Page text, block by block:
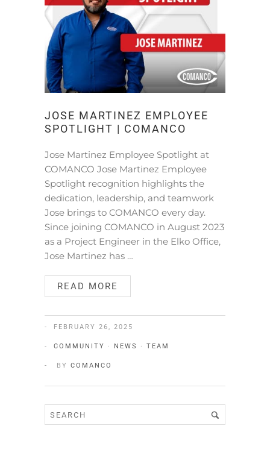
JOSE MARTINEZ EMPLOYEE
SPOTLIGHT | COMANCO
Jose Martinez Employee Spotlight at
COMANCO Jose Martinez Employee
Spotlight recognition highlights the
dedication, leadership, and teamwork
Jose brings to COMANCO every day.
Since joining COMANCO in August 2023
as a Project Engineer in the Elko Office,
Jose Martinez has …
READ MORE
FEBRUARY 26, 2025
COMMUNITY · NEWS · TEAM
BY COMANCO